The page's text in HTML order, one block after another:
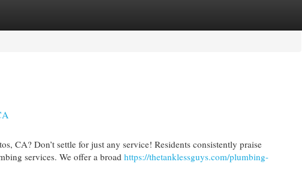
CA? Don’t settle for just any service! Residents consistently praise
services. We offer a broad https://thetanklessguys.com/plumbing-